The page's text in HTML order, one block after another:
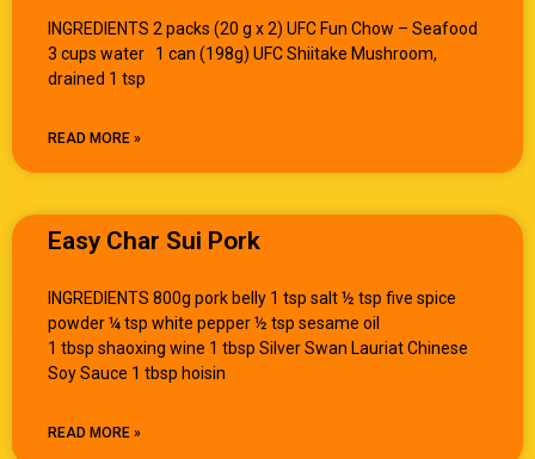
INGREDIENTS 2 packs (20 g x 2) UFC Fun Chow – Seafood
3 cups water 1 can (198g) UFC Shiitake Mushroom,
drained 1 tsp
READ MORE »
Easy Char Sui Pork
INGREDIENTS 800g pork belly 1 tsp salt ½ tsp five spice
powder ¼ tsp white pepper ½ tsp sesame oil
1 tbsp shaoxing wine 1 tbsp Silver Swan Lauriat Chinese
Soy Sauce 1 tbsp hoisin
READ MORE »